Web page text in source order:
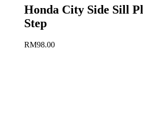
Honda City Side Sill
Step
RM98.00